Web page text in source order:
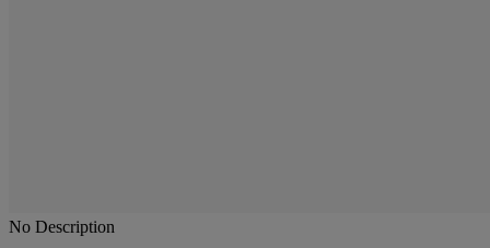
No Description